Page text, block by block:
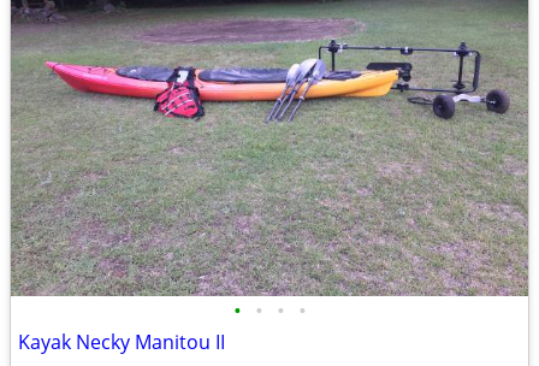
• • • •
Kayak Necky Manitou II